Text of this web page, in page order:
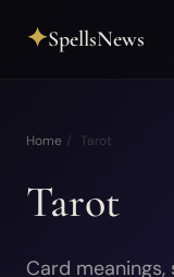
✦SpellsNews
Home / Tarot
Tarot
Card